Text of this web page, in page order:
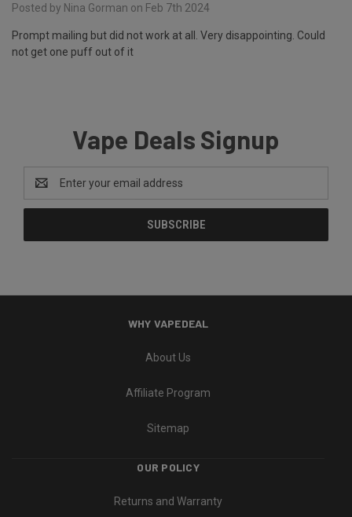
Posted by Nina Gorman on Feb 7th 2024
Prompt mailing but did not work at all. Very disappointing. Could
not get one puff out of it
Vape Deals Signup
Address
WHY VAPEDEAL
About Us
Affiliate Program
Sitemap
OUR POLICY
Returns and Warranty